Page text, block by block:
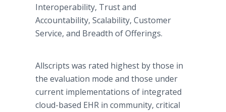
Interoperability, Trust and
Accountability, Scalability, Customer
Service, and Breadth of Offerings.
Allscripts was rated highest by those in
the evaluation mode and those under
current implementations of integrated
cloud-based EHR in community, critical